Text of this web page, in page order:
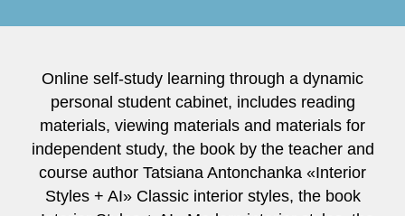
Online self-study learning through a dynamic
personal student cabinet, includes reading
materials, viewing materials and materials for
independent study, the book by the teacher and
course author Tatsiana Antonchanka «Interior
Styles + AI» Classic interior styles, the book